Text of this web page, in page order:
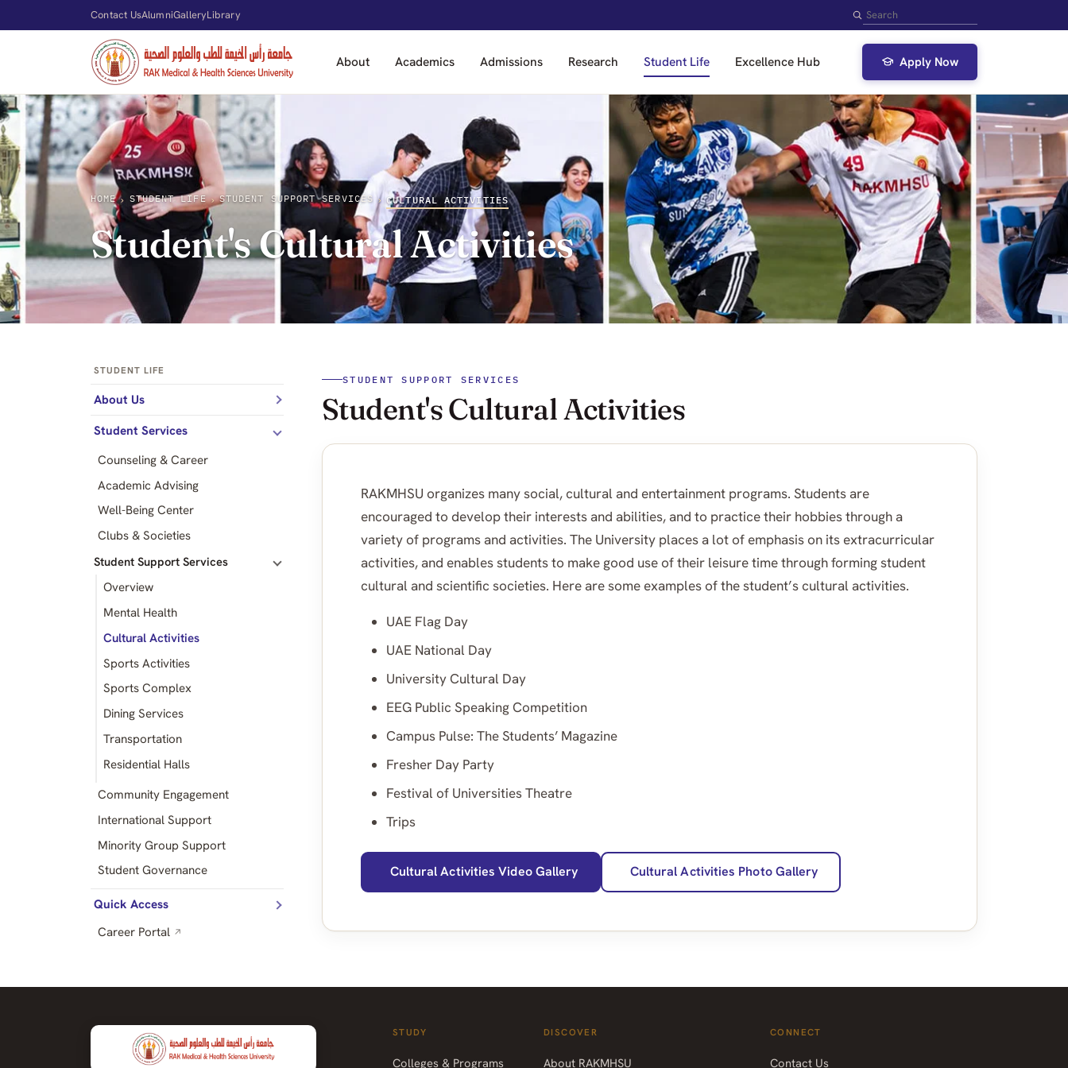
Contact UsAlumniGalleryLibrary Search
About Academics Admissions Research Student Life Excellence Hub Apply Now
HOME › STUDENT LIFE › STUDENT SUPPORT SERVICES › CULTURAL ACTIVITIES
Student's Cultural Activities
STUDENT LIFE
About Us
Student Services
Counseling & Career
Academic Advising
Well-Being Center
Clubs & Societies
Student Support Services
Overview
Mental Health
Cultural Activities
Sports Activities
Sports Complex
Dining Services
Transportation
Residential Halls
Community Engagement
International Support
Minority Group Support
Student Governance
Quick Access
Career Portal ↗
STUDENT SUPPORT SERVICES
Student's Cultural Activities
RAKMHSU organizes many social, cultural and entertainment programs. Students are
encouraged to develop their interests and abilities, and to practice their hobbies through a
variety of programs and activities. The University places a lot of emphasis on its extracurricular
activities, and enables students to make good use of their leisure time through forming student
cultural and scientific societies. Here are some examples of the student’s cultural activities.
UAE Flag Day
UAE National Day
University Cultural Day
EEG Public Speaking Competition
Campus Pulse: The Students’ Magazine
Fresher Day Party
Festival of Universities Theatre
Trips
Cultural Activities Video Gallery Cultural Activities Photo Gallery
STUDY
Colleges & Programs
DISCOVER
About RAKMHSU
CONNECT
Contact Us